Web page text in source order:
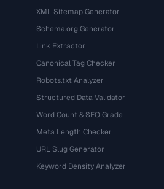
XML Sitemap Generator
Schema.org Generator
Link Extractor
Canonical Tag Checker
Robots.txt Analyzer
Structured Data Validator
Word Count & SEO Grade
Meta Length Checker
URL Slug Generator
Keyword Density Analyzer